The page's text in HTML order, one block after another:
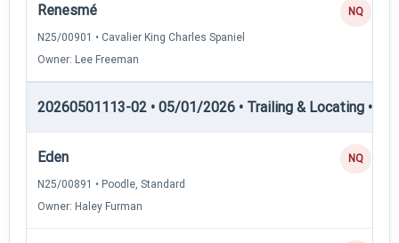
Renesmé
N25/00901 • Cavalier King Charles Spaniel
Owner: Lee Freeman
NQ
20260501113-02 • 05/01/2026 • Trailing & Locating •
Eden
N25/00891 • Poodle, Standard
Owner: Haley Furman
NQ